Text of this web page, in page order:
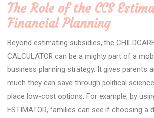
The Role of the CCS
Financial Planning
Beyond estimating subsidies, the
CALCULATOR can be a mighty part of a
business planning strategy. It gives parents
much they can save through political
place low-cost options. For example, by
ESTIMATOR, families can see if choosing a